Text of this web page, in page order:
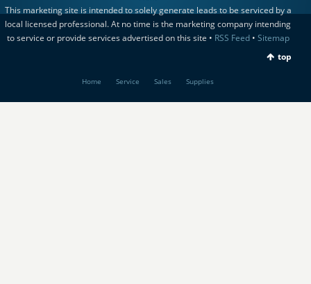
This marketing site is intended to solely generate leads to be serviced by a
local licensed professional. At no time is the marketing company intending
to service or provide services advertised on this site • RSS Feed• Sitemap
top
Home Service Sales Supplies